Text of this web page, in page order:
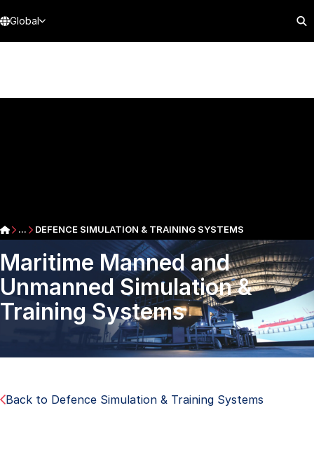
Global
... DEFENCE SIMULATION & TRAINING SYSTEMS
Maritime Manned and
Unmanned Simulation &
Training Systems
Back to Defence Simulation & Training Systems